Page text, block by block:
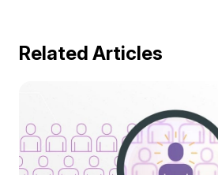
Related Articles